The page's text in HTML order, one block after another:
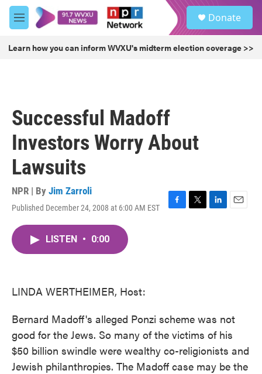
Skip to main content
M
e
u
Donate
Learn how you can inform WVXU's midterm election coverage >>
Successful Madoff
Investors Worry About
Lawsuits
NPR | By Jim Zarroli
Published December 24, 2008 at 6:00 AM EST
F
T
L
E
LISTEN • 0:00
LINDA WERTHEIMER, Host:
Bernard Madoff's alleged Ponzi scheme was not
good for the Jews. So many of the victims of his
$50 billion swindle were wealthy co-religionists and
Jewish philanthropies. The Madoff case may be the